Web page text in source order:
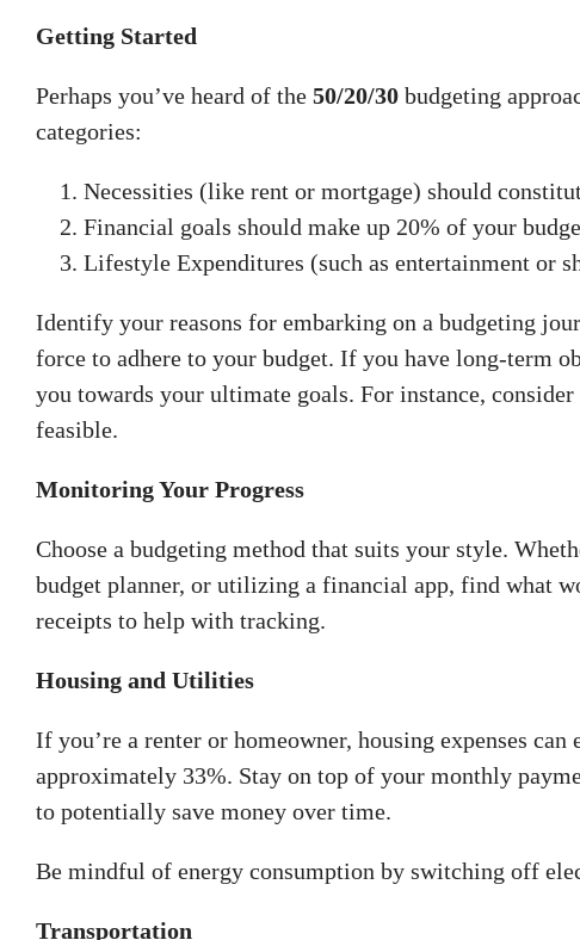
Getting Started
Perhaps you’ve heard of the 50/20/30 budgeting
categories:
Necessities (like rent or mortgage) should
Financial goals should make up 20% of your
Lifestyle Expenditures (such as entertainment or
Identify your reasons for embarking on a budgeting
force to adhere to your budget. If you have long-term
you towards your ultimate goals. For instance,
feasible.
Monitoring Your Progress
Choose a budgeting method that suits your style.
budget planner, or utilizing a financial app, find what
receipts to help with tracking.
Housing and Utilities
If you’re a renter or homeowner, housing expenses
approximately 33%. Stay on top of your monthly
to potentially save money over time.
Be mindful of energy consumption by switching off
Transportation